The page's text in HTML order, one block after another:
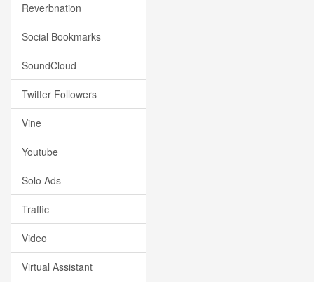
Reverbnation
Social Bookmarks
SoundCloud
Twitter Followers
Vine
Youtube
Solo Ads
Traffic
Video
Virtual Assistant